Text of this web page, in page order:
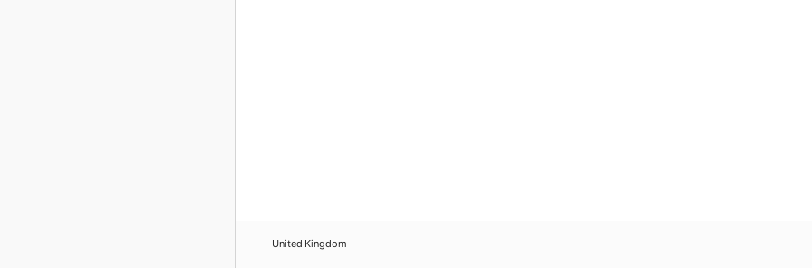
United Kingdom